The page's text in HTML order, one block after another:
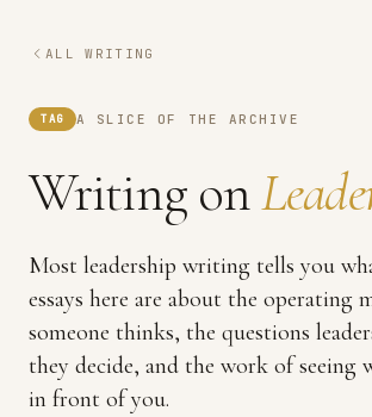
ALL WRITING
TAG A SLICE OF THE ARCHIVE
Writing on
Most leadership writing tells you
essays here are about the operating
someone thinks, the questions
they decide, and the work of seeing
in front of you.